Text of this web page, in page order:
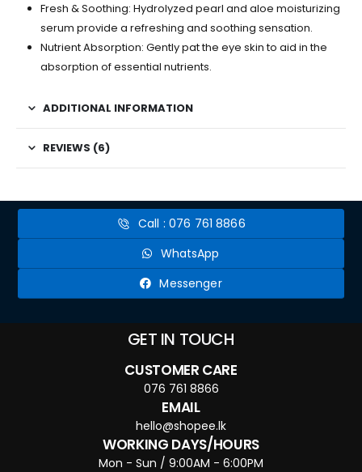
Fresh & Soothing: Hydrolyzed pearl and aloe moisturizing
serum provide a refreshing and soothing sensation.
Nutrient Absorption: Gently pat the eye skin to aid in the
absorption of essential nutrients.
ADDITIONAL INFORMATION
REVIEWS (6)
Call : 076 761 8866
WhatsApp
Messenger
GET IN TOUCH
CUSTOMER CARE
076 761 8866
EMAIL
hello@shopee.lk
WORKING DAYS/HOURS
Mon - Sun / 9:00AM - 6:00PM